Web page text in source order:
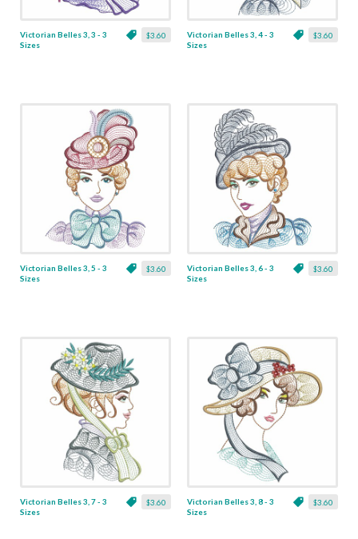
$3.60
Victorian Belles 3, 3 - 3
Sizes
$3.60
Victorian Belles 3, 4 - 3
Sizes
$3.60
Victorian Belles 3, 5 - 3
Sizes
$3.60
Victorian Belles 3, 6 - 3
Sizes
$3.60
Victorian Belles 3, 7 - 3
Sizes
$3.60
Victorian Belles 3, 8 - 3
Sizes